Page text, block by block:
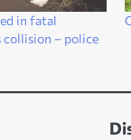
in fatal
collision – police